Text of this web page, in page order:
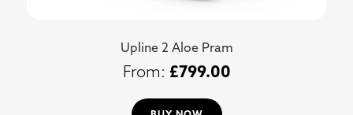
Upline 2 Aloe Pram
£799.00